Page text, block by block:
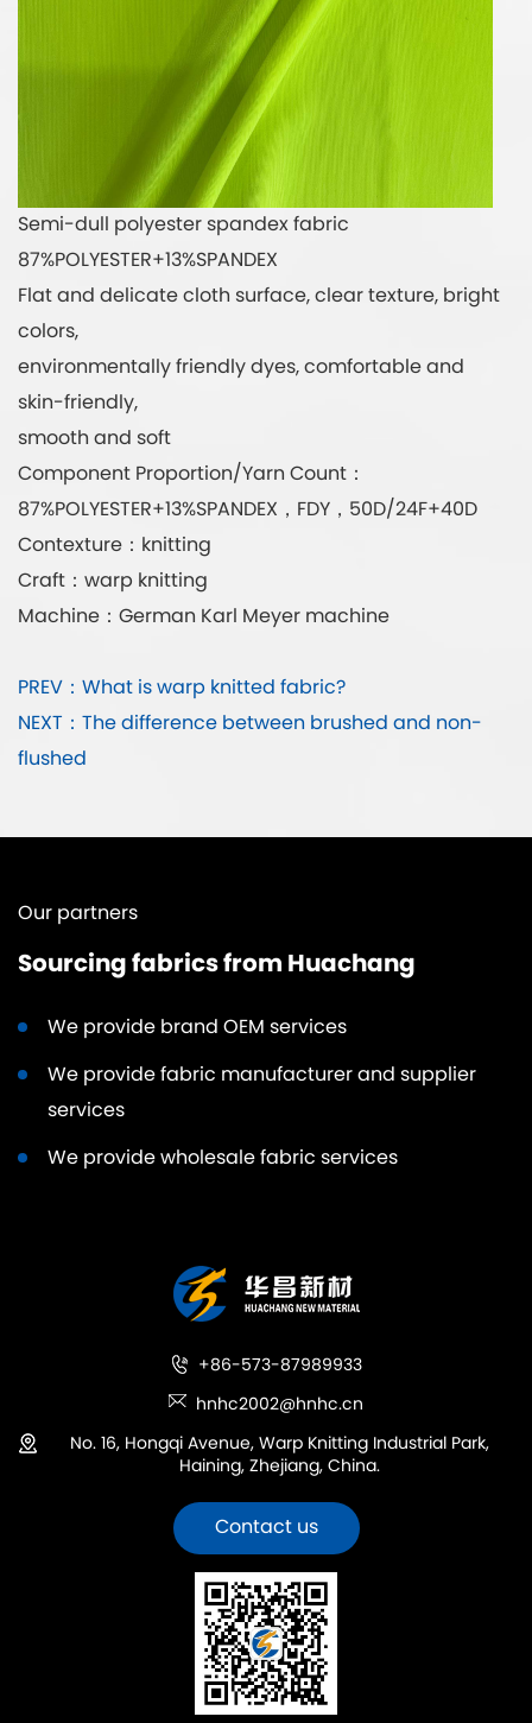
Semi-dull polyester spandex fabric
87%POLYESTER+13%SPANDEX
Flat and delicate cloth surface, clear texture, bright
colors,
environmentally friendly dyes, comfortable and
skin-friendly,
smooth and soft
Component Proportion/Yarn Count：
87%POLYESTER+13%SPANDEX，FDY，50D/24F+40D
Contexture：knitting
Craft：warp knitting
Machine：German Karl Meyer machine
PREV：What is warp knitted fabric?
NEXT：The difference between brushed and non-
flushed
Our partners
Sourcing fabrics from Huachang
We provide brand OEM services
We provide fabric manufacturer and supplier
services
We provide wholesale fabric services
+86-573-87989933
hnhc2002@hnhc.cn
No. 16, Hongqi Avenue, Warp Knitting Industrial Park,
Haining, Zhejiang, China.
Contact us